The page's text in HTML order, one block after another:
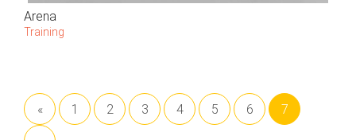
Arena
Training
« 1 2 3 4 5 6 7